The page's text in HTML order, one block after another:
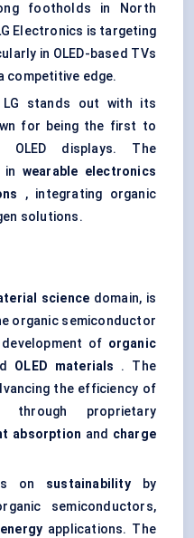
footholds in North
Electronics is targeting
in OLED-based TVs
competitive edge.
stands out with its
for being the first to
OLED displays. The
in wearable electronics
, integrating organic
solutions.
science domain, is
organic semiconductor
of organic
OLED materials
. The
the efficiency of
through proprietary
absorption and charge
on sustainabilityby
semiconductors,
applications. The